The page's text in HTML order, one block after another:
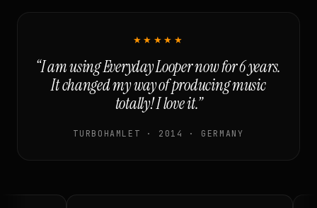
★★★★★
“I am using Everyday Looper now for 6 years.
It changed my way of producing music
totally! I love it.”
TURBOHAMLET · 2014 · GERMANY